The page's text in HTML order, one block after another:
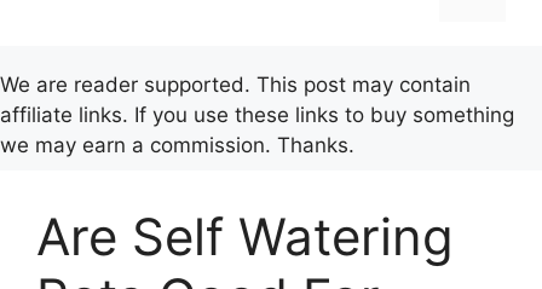
We are reader supported. This post may contain
affiliate links. If you use these links to buy something
we may earn a commission. Thanks.
Are Self Watering